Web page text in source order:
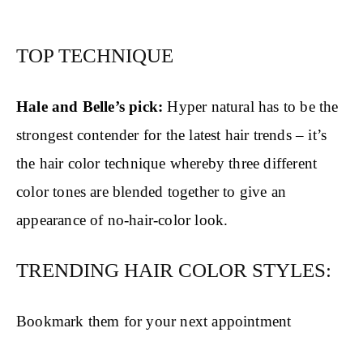
TOP TECHNIQUE
Hale and Belle’s pick: Hyper natural has to be the
strongest contender for the latest hair trends – it’s
the hair color technique whereby three different
color tones are blended together to give an
appearance of no-hair-color look.
TRENDING HAIR COLOR STYLES:
Bookmark them for your next appointment